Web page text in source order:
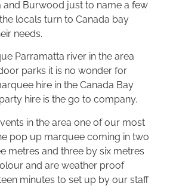
and Burwood just to name a few
locals turn to Canada bay
needs.
Parramatta river in the area
parks it is no wonder for
hire in the Canada Bay
hire is the go to company.
in the area one of our most
pop up marquee coming in two
metres and three by six metres
and are weather proof
minutes to set up by our staff